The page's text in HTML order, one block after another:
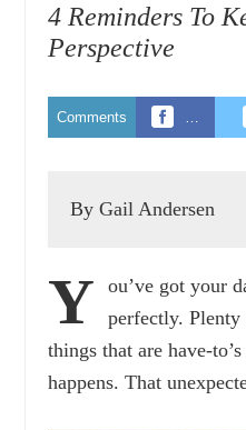
4 Reminders To
Perspective
Comments
By Gail Andersen
Y
ou’ve got your
perfectly.
things that are have-
happens. That